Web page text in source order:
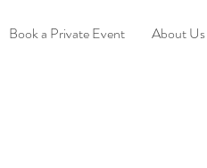
Book a Private Event About Us